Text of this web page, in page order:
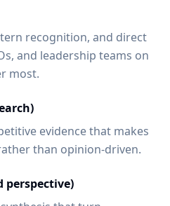
recognition, and direct
and leadership teams on
most.
evidence that makes
than opinion-driven.
perspective)